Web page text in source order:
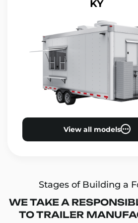
KY
View all models
Stages of Building a
WE TAKE A
TO TRAILER